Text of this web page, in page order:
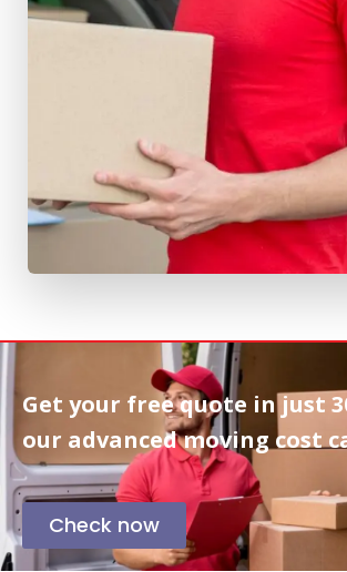
Get your free quote injust
our advanced moving cost
Check now